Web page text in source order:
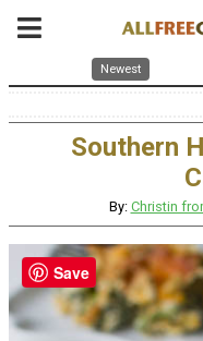
Newest
Southern
By: Christin
Save